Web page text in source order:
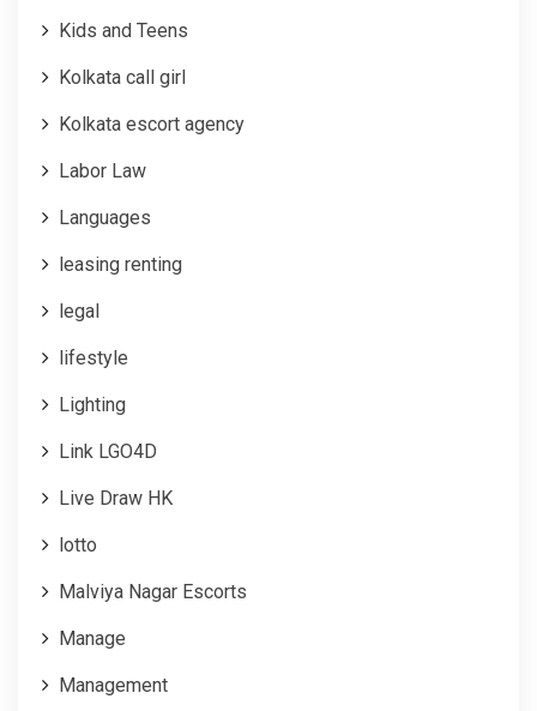
Kids and Teens
Kolkata call girl
Kolkata escort agency
Labor Law
Languages
leasing renting
legal
lifestyle
Lighting
Link LGO4D
Live Draw HK
lotto
Malviya Nagar Escorts
Manage
Management